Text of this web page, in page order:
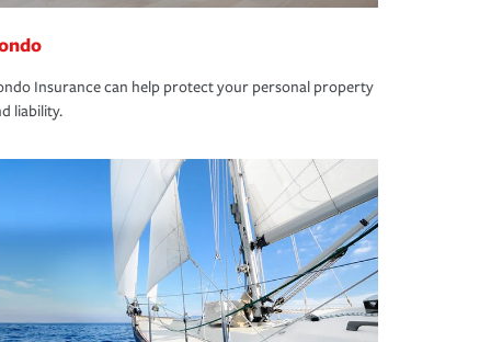
Insurance can help protect your personal property
liability.